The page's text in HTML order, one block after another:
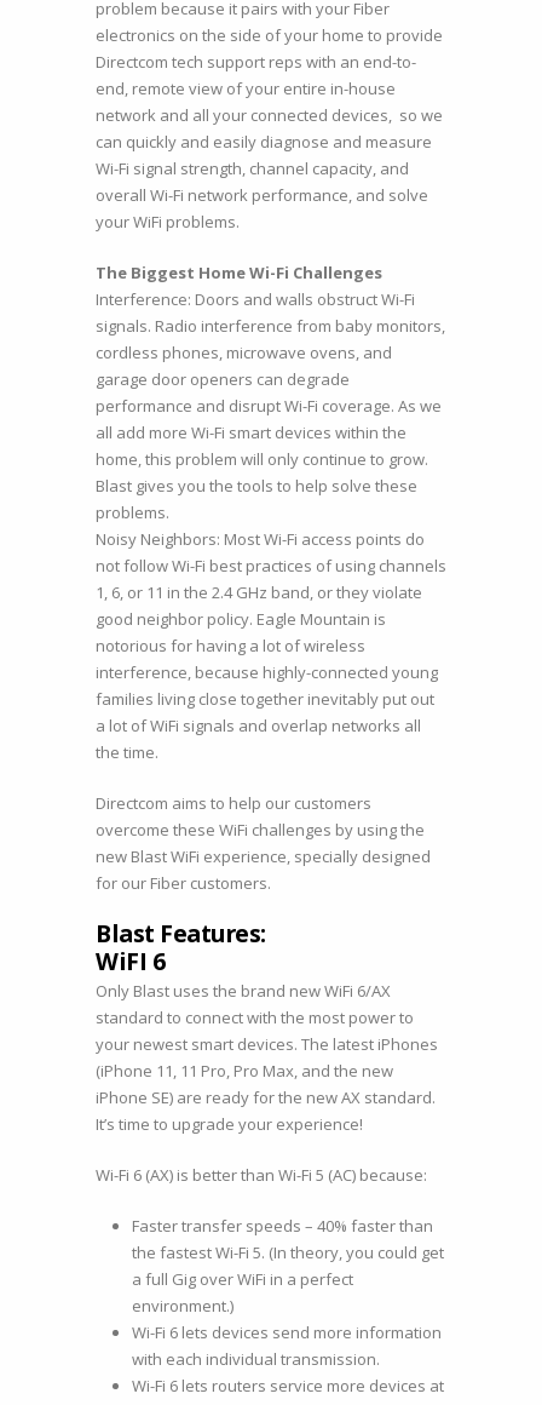
problem because it pairs with your Fiber
electronics on the side of your home to provide
Directcom tech support reps with an end-to-
end, remote view of your entire in-house
network and all your connected devices, so we
can quickly and easily diagnose and measure
Wi-Fi signal strength, channel capacity, and
overall Wi-Fi network performance, and solve
your WiFi problems.
The Biggest Home Wi-Fi Challenges
Interference: Doors and walls obstruct Wi-Fi
signals. Radio interference from baby monitors,
cordless phones, microwave ovens, and
garage door openers can degrade
performance and disrupt Wi-Fi coverage. As we
all add more Wi-Fi smart devices within the
home, this problem will only continue to grow.
Blast gives you the tools to help solve these
problems.
Noisy Neighbors: Most Wi-Fi access points do
not follow Wi-Fi best practices of using channels
1, 6, or 11 in the 2.4 GHz band, or they violate
good neighbor policy. Eagle Mountain is
notorious for having a lot of wireless
interference, because highly-connected young
families living close together inevitably put out
a lot of WiFi signals and overlap networks all
the time.
Directcom aims to help our customers
overcome these WiFi challenges by using the
new Blast WiFi experience, specially designed
for our Fiber customers.
Blast Features:
WiFI 6
Only Blast uses the brand new WiFi 6/AX
standard to connect with the most power to
your newest smart devices. The latest iPhones
(iPhone 11, 11 Pro, Pro Max, and the new
iPhone SE) are ready for the new AX standard.
It’s time to upgrade your experience!
Wi-Fi 6 (AX) is better than Wi-Fi 5 (AC) because:
Faster transfer speeds – 40% faster than
the fastest Wi-Fi 5. (In theory, you could get
a full Gig over WiFi in a perfect
environment.)
Wi-Fi 6 lets devices send more information
with each individual transmission.
Wi-Fi 6 lets routers service more devices at